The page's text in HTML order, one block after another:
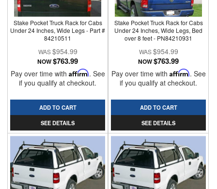
Stake Pocket Truck Rack for Cabs
Under 24 Inches, Wide Legs - Part #
84210511
$954.99
NOW$763.99
Pay over time with Affirm. See
if you qualify at checkout.
ADD TO CART
SEE DETAILS
Stake Pocket Truck Rack for Cabs
Under 24 Inches, Wide Legs, Bed
over 8 feet - PN84210931
$954.99
NOW$763.99
Pay over time with Affirm. See
if you qualify at checkout.
ADD TO CART
SEE DETAILS